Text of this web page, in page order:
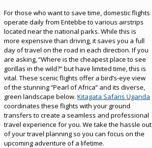
For those who want to save time, domestic flights
operate daily from Entebbe to various airstrips
located near the national parks. While this is
more expensive than driving, it saves you a full
day of travel on the road in each direction. If you
are asking, “Where is the cheapest place to see
gorillas in the wild?” but have limited time, this is
vital. These scenic flights offer a bird’s-eye view
of the stunning “Pearl of Africa” and its diverse,
green landscape below. Kitagata Safaris Uganda
coordinates these flights with your ground
transfers to create a seamless and professional
travel experience for you. We take the hassle out
of your travel planning so you can focus on the
upcoming adventure of a lifetime.